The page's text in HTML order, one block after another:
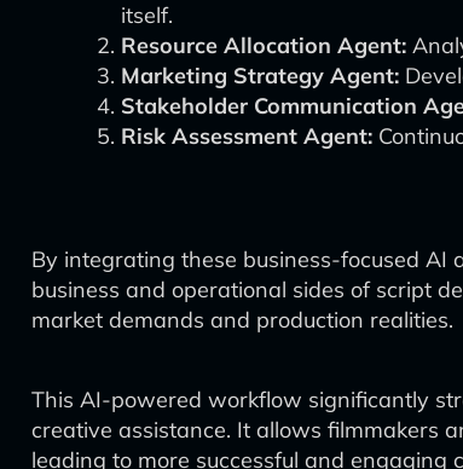
itself.
Resource Allocation Agent:
Marketing Strategy Agent:
Stakeholder Communication
Risk Assessment Agent:
By integrating these business-focused AI
business and operational sides of script
market demands and production realities.
This AI-powered workflow significantly
creative assistance. It allows filmmakers
leading to more successful and